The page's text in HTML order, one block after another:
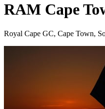
RAM Cape
Royal Cape GC, Cape Town,